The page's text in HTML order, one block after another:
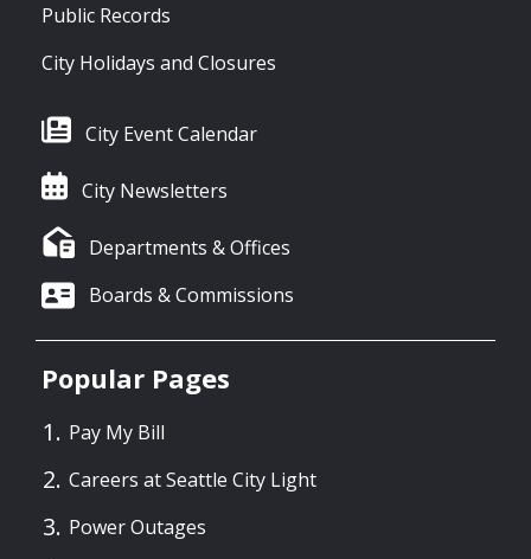
Public Records
City Holidays and Closures
City Event Calendar
City Newsletters
Departments & Offices
Boards & Commissions
Popular Pages
Pay My Bill
Careers at Seattle City Light
Power Outages